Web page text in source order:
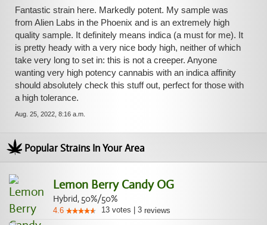
Fantastic strain here. Markedly potent. My sample was
from Alien Labs in the Phoenix and is an extremely high
quality sample. It definitely means indica (a must for me). It
is pretty heady with a very nice body high, neither of which
take very long to set in: this is not a creeper. Anyone
wanting very high potency cannabis with an indica affinity
should absolutely check this stuff out, perfect for those with
a high tolerance.
Aug. 25, 2022, 8:16 a.m.
Popular Strains In Your Area
Lemon Berry Candy OG
Hybrid, 50%/50%
4.6 13 votes 3 reviews